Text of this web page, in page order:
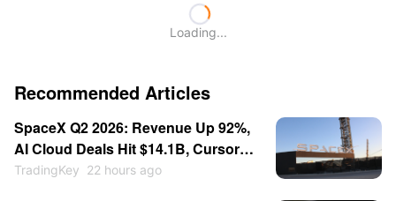
Loading...
Recommended Articles
SpaceX Q2 2026: Revenue Up 92%,
AI Cloud Deals Hit $14.1B, Cursor
for $60B — Stock Consolidates
TradingKey 22 hours ago